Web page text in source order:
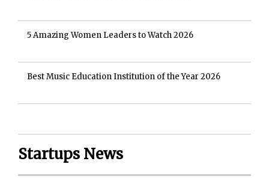
5 Amazing Women Leaders to Watch 2026
Best Music Education Institution of the Year 2026
Startups News